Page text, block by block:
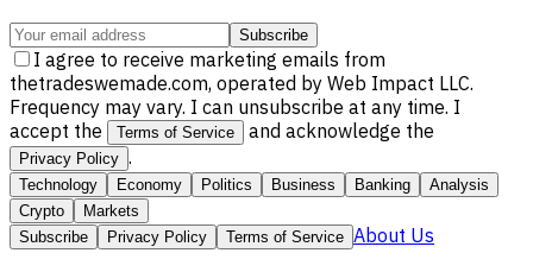
Subscribe
I agree to receive marketing emails from
thetradeswemade.com, operated by Web Impact LLC.
Frequency may vary. I can unsubscribe at any time. I
accept the
Terms of Service and acknowledge the
Privacy Policy .
Technology Economy Politics Business Banking
Analysis
Crypto
Markets
Subscribe
Privacy Policy Terms of Service About Us